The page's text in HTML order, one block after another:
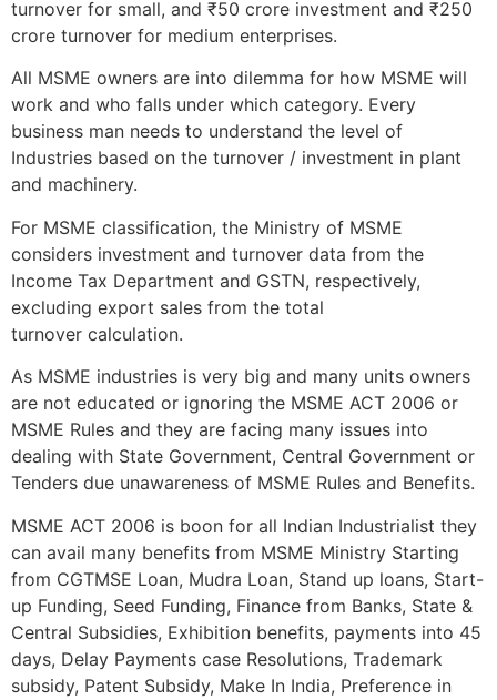
turnover for small, and ₹50 crore investment and ₹250
crore turnover for medium enterprises.
All MSME owners are into dilemma for how MSME will
work and who falls under which category. Every
business man needs to understand the level of
Industries based on the turnover / investment in plant
and machinery.
For MSME classification, the Ministry of MSME
considers investment and turnover data from the
Income Tax Department and GSTN, respectively,
excluding export sales from the total
turnover calculation.
As MSME industries is very big and many units owners
are not educated or ignoring the MSME ACT 2006 or
MSME Rules and they are facing many issues into
dealing with State Government, Central Government or
Tenders due unawareness of MSME Rules and Benefits.
MSME ACT 2006 is boon for all Indian Industrialist they
can avail many benefits from MSME Ministry Starting
from CGTMSE Loan, Mudra Loan, Stand up loans, Start-
up Funding, Seed Funding, Finance from Banks, State &
Central Subsidies, Exhibition benefits, payments into 45
days, Delay Payments case Resolutions, Trademark
subsidy, Patent Subsidy, Make In India, Preference in